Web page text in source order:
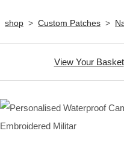
shop > Custom Patches >
View Your Basket